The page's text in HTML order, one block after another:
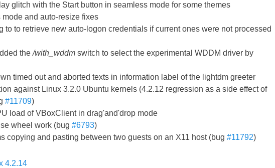
glitch with the Start button in seamless mode for some themes
and auto-resize fixes
to to retrieve new auto-logon credentials if current ones were not processed
the/with_wddm switch to select the experimental WDDM driver by
timed out and aborted texts in information label of the lightdm greeter
against Linux 3.2.0 Ubuntu kernels (4.2.12 regression as a side effect of
#11709)
load of VBoxClient in drag'and'drop mode
wheel work (bug#6793)
copying and pasting between two guests on an X11 host (bug#11792)
4.2.14